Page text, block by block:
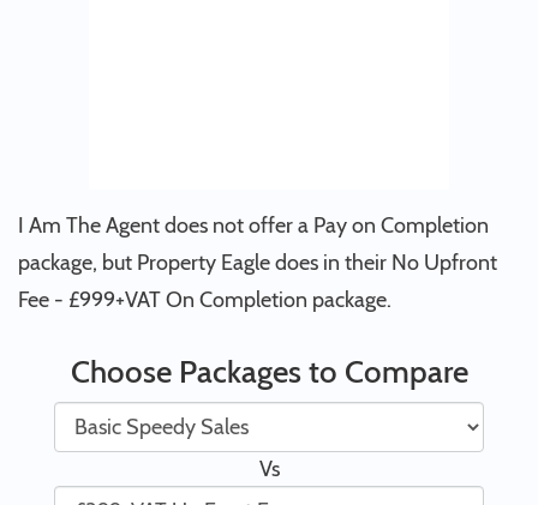
I Am The Agent does not offer a Pay on Completion
package, but Property Eagle does in their No Upfront
Fee - £999+VAT On Completion package.
Choose Packages to Compare
Vs